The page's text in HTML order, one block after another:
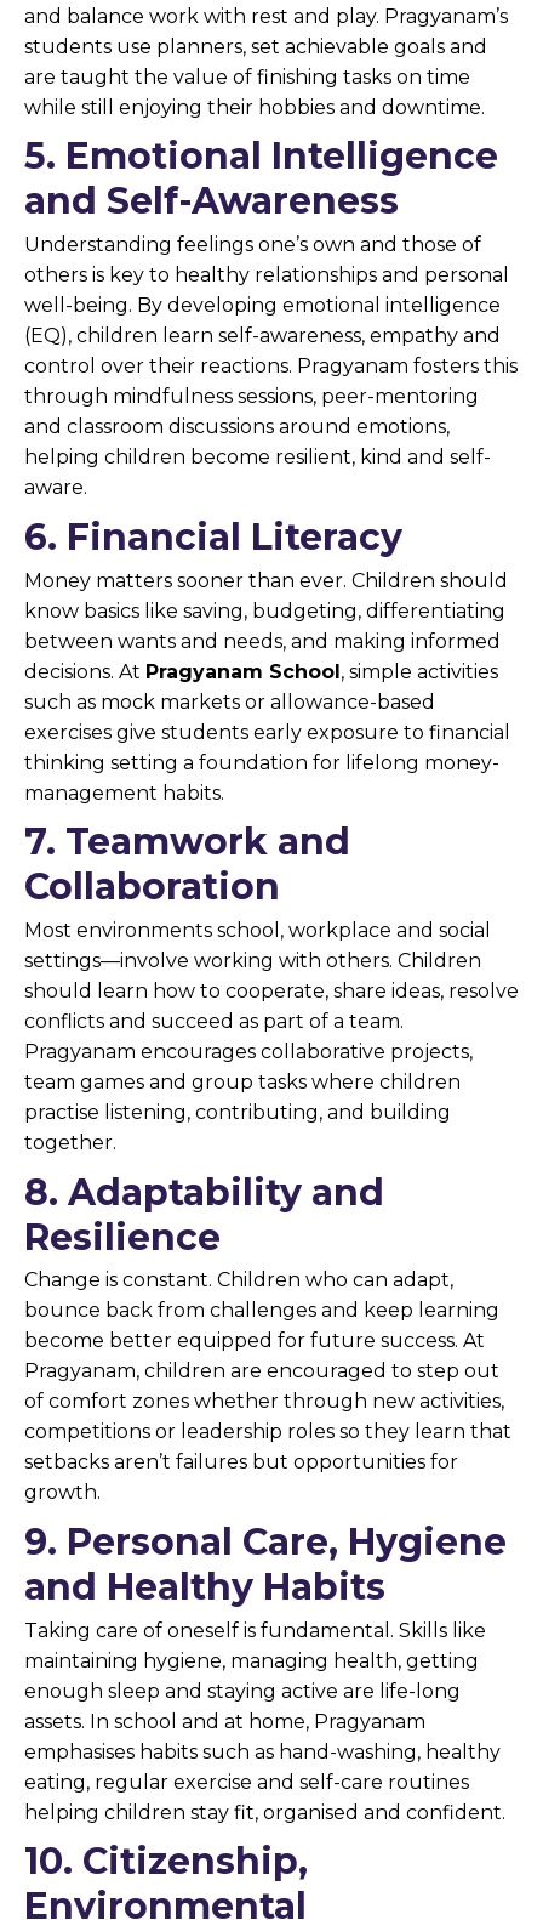
and balance work with rest and play. Pragyanam’s
students use planners, set achievable goals and
are taught the value of finishing tasks on time
while still enjoying their hobbies and downtime.
5. Emotional Intelligence
and Self-Awareness
Understanding feelings one’s own and those of
others is key to healthy relationships and personal
well-being. By developing emotional intelligence
(EQ), children learn self-awareness, empathy and
control over their reactions. Pragyanam fosters this
through mindfulness sessions, peer-mentoring
and classroom discussions around emotions,
helping children become resilient, kind and self-
aware.
6. Financial Literacy
Money matters sooner than ever. Children should
know basics like saving, budgeting, differentiating
between wants and needs, and making informed
decisions. At Pragyanam School, simple activities
such as mock markets or allowance-based
exercises give students early exposure to financial
thinking setting a foundation for lifelong money-
management habits.
7. Teamwork and
Collaboration
Most environments school, workplace and social
settings—involve working with others. Children
should learn how to cooperate, share ideas, resolve
conflicts and succeed as part of a team.
Pragyanam encourages collaborative projects,
team games and group tasks where children
practise listening, contributing, and building
together.
8. Adaptability and
Resilience
Change is constant. Children who can adapt,
bounce back from challenges and keep learning
become better equipped for future success. At
Pragyanam, children are encouraged to step out
of comfort zones whether through new activities,
competitions or leadership roles so they learn that
setbacks aren’t failures but opportunities for
growth.
9. Personal Care, Hygiene
and Healthy Habits
Taking care of oneself is fundamental. Skills like
maintaining hygiene, managing health, getting
enough sleep and staying active are life-long
assets. In school and at home, Pragyanam
emphasises habits such as hand-washing, healthy
eating, regular exercise and self-care routines
helping children stay fit, organised and confident.
10. Citizenship,
Environmental